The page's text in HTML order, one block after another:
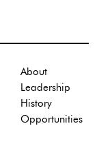
About
Leadership
History
Opportunities